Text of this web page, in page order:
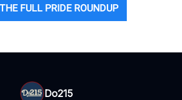
FULL PRIDE ROUNDUP
Do215